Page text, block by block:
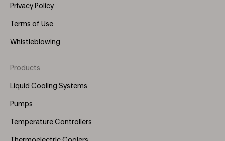
Privacy Policy
Terms of Use
Whistleblowing
Footer
Menu
Products
Liquid Cooling Systems
Pumps
Temperature Controllers